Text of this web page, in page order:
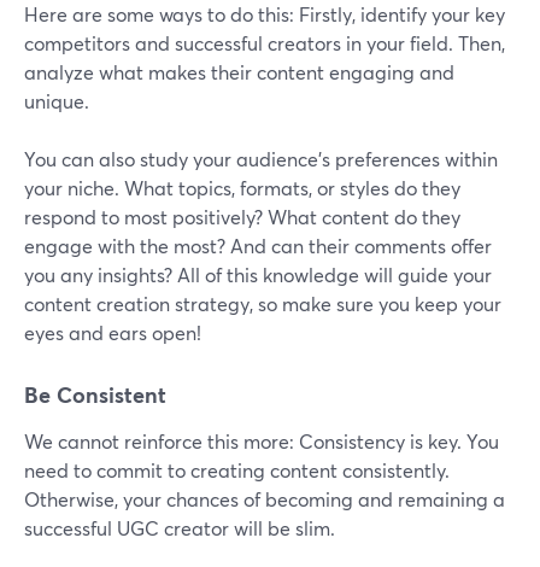
Here are some ways to do this: Firstly, identify your key
competitors and successful creators in your field. Then,
analyze what makes their content engaging and
unique.
You can also study your audience's preferences within
your niche. What topics, formats, or styles do they
respond to most positively? What content do they
engage with the most? And can their comments offer
you any insights? All of this knowledge will guide your
content creation strategy, so make sure you keep your
eyes and ears open!
Be Consistent
We cannot reinforce this more: Consistency is key. You
need to commit to creating content consistently.
Otherwise, your chances of becoming and remaining a
successful UGC creator will be slim.